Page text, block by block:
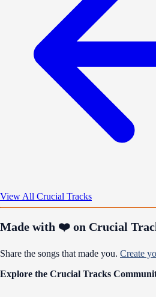
View All Crucial Tracks
Made with ❤️ on Crucial
Share the songs that made you. Create
Explore the Crucial Tracks